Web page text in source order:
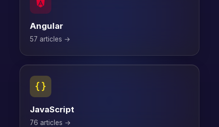
Angular
57 articles →
JavaScript
76 articles →